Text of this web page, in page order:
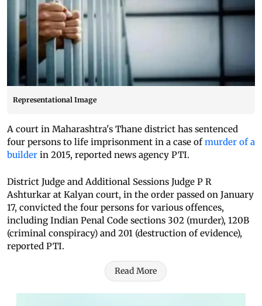
Representational Image
A court in Maharashtra's Thane district has sentenced
four persons to life imprisonment in a case ofmurder of a
builder in 2015, reported news agency PTI.
District Judge and Additional Sessions Judge P R
Ashturkar at Kalyan court, in the order passed on January
17, convicted the four persons for various offences,
including Indian Penal Code sections 302 (murder), 120B
(criminal conspiracy) and 201 (destruction of evidence),
reported PTI.
Read More